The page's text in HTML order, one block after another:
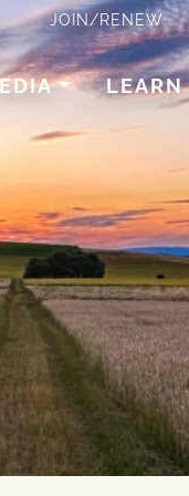
JOIN/RENEW
LEARN